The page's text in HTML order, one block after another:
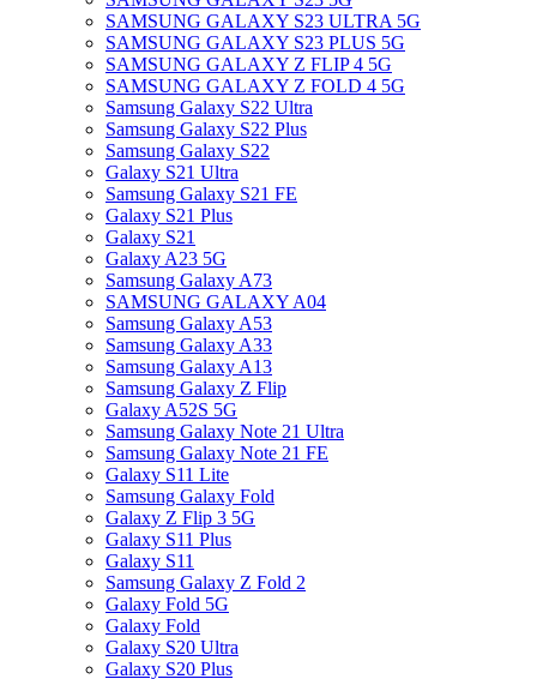
SAMSUNG GALAXY S23 ULTRA 5G
SAMSUNG GALAXY S23 PLUS 5G
SAMSUNG GALAXY Z FLIP 4 5G
SAMSUNG GALAXY Z FOLD 4 5G
Samsung Galaxy S22 Ultra
Samsung Galaxy S22 Plus
Samsung Galaxy S22
Galaxy S21 Ultra
Samsung Galaxy S21 FE
Galaxy S21 Plus
Galaxy S21
Galaxy A23 5G
Samsung Galaxy A73
SAMSUNG GALAXY A04
Samsung Galaxy A53
Samsung Galaxy A33
Samsung Galaxy A13
Samsung Galaxy Z Flip
Galaxy A52S 5G
Samsung Galaxy Note 21 Ultra
Samsung Galaxy Note 21 FE
Galaxy S11 Lite
Samsung Galaxy Fold
Galaxy Z Flip 3 5G
Galaxy S11 Plus
Galaxy S11
Samsung Galaxy Z Fold 2
Galaxy Fold 5G
Galaxy Fold
Galaxy S20 Ultra
Galaxy S20 Plus